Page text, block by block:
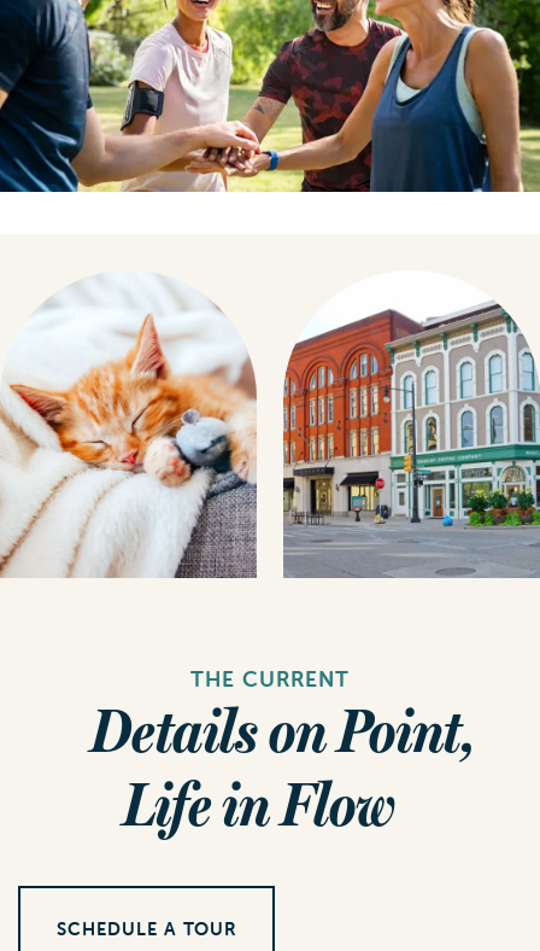
THE CURRENT
Details on Point,
Life in Flow
SCHEDULE A TOUR